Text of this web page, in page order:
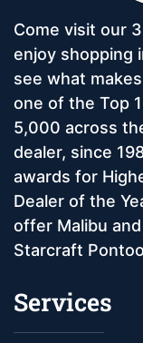
Come visit our
enjoy shopping
see what
one of the Top
5,000 across
dealer, since
awards for
Dealer of the
offer Malibu
Starcraft
Services